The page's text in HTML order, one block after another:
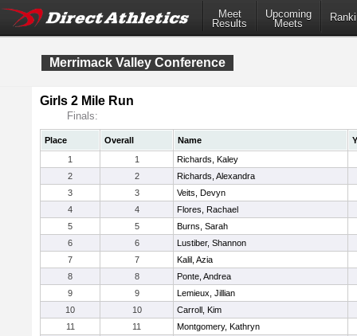
Meet
Results
Upcoming
Meets
Merrimack Valley Conference
Girls 2 Mile Run
Finals:
Place Overall Name
1
1
Richards, Kaley
2
2
Richards, Alexandra
3
3
Veits, Devyn
4
4
Flores, Rachael
5
5
Burns, Sarah
6
6
Lustiber, Shannon
7
7
Kalil, Azia
8
8
Ponte, Andrea
9
9
Lemieux, Jillian
10
10
Carroll, Kim
11
11
Montgomery, Kathryn